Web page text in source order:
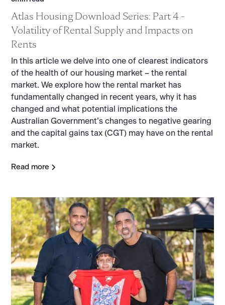
Atlas Housing Download Series: Part 4 -
Volatility of Rental Supply and Impacts on
Rents
In this article we delve into one of clearest indicators
of the health of our housing market – the rental
market. We explore how the rental market has
fundamentally changed in recent years, why it has
changed and what potential implications the
Australian Government’s changes to negative gearing
and the capital gains tax (CGT) may have on the rental
market.
Read more